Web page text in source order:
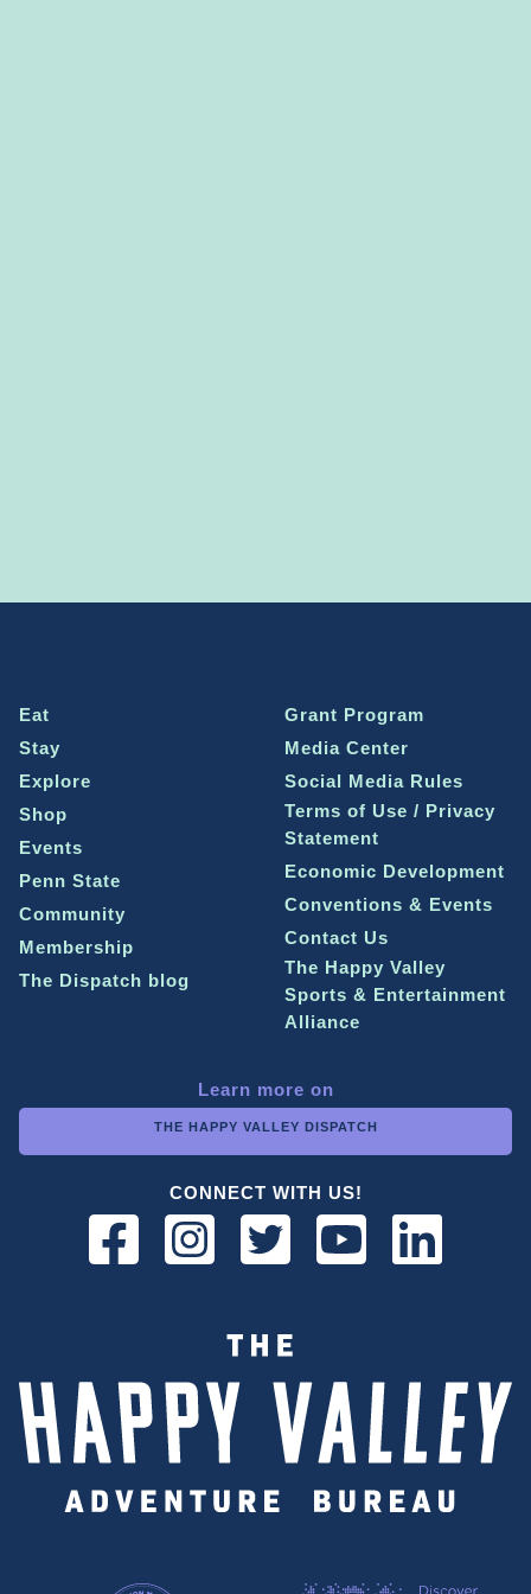
Eat
Stay
Explore
Shop
Events
Penn State
Community
Membership
The Dispatch blog
Grant Program
Media Center
Social Media Rules
Terms of Use / Privacy
Statement
Economic Development
Conventions & Events
Contact Us
The Happy Valley
Sports & Entertainment
Alliance
Learn more on
THE HAPPY VALLEY DISPATCH
CONNECT WITH US!